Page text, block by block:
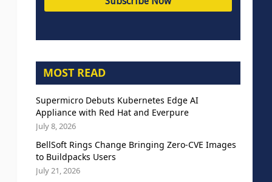
MOST READ
Supermicro Debuts Kubernetes Edge AI
Appliance with Red Hat and Everpure
July 8, 2026
BellSoft Rings Change Bringing Zero-CVE Images
to Buildpacks Users
July 21, 2026